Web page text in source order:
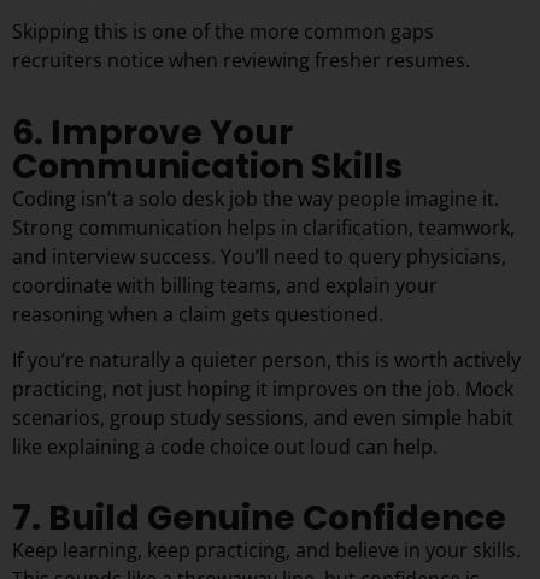
Skipping this is one of the more common gaps
recruiters notice when reviewing fresher resumes.
6. Improve Your
Communication Skills
Coding isn’t a solo desk job the way people imagine it.
Strong communication helps in clarification, teamwork,
and interview success. You’ll need to query physicians,
coordinate with billing teams, and explain your
reasoning when a claim gets questioned.
If you’re naturally a quieter person, this is worth actively
practicing, not just hoping it improves on the job. Mock
scenarios, group study sessions, and even simple habit
like explaining a code choice out loud can help.
7. Build Genuine Confidence
Keep learning, keep practicing, and believe in your skills.